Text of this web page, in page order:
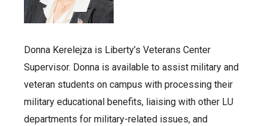
Donna Kerelejza is Liberty’s Veterans Center
Supervisor. Donna is available to assist military and
veteran students on campus with processing their
military educational benefits, liaising with other LU
departments for military-related issues, and